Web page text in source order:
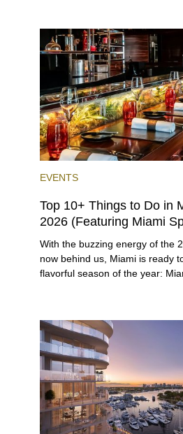
preferences, from a relaxed
high-powered business
twist.
EVENTS
Top 10+ Things to Do in
2026 (Featuring Miami
With the buzzing energy of the
now behind us, Miami is ready
flavorful season of the year:
immerse themselves in the city’s
offerings.